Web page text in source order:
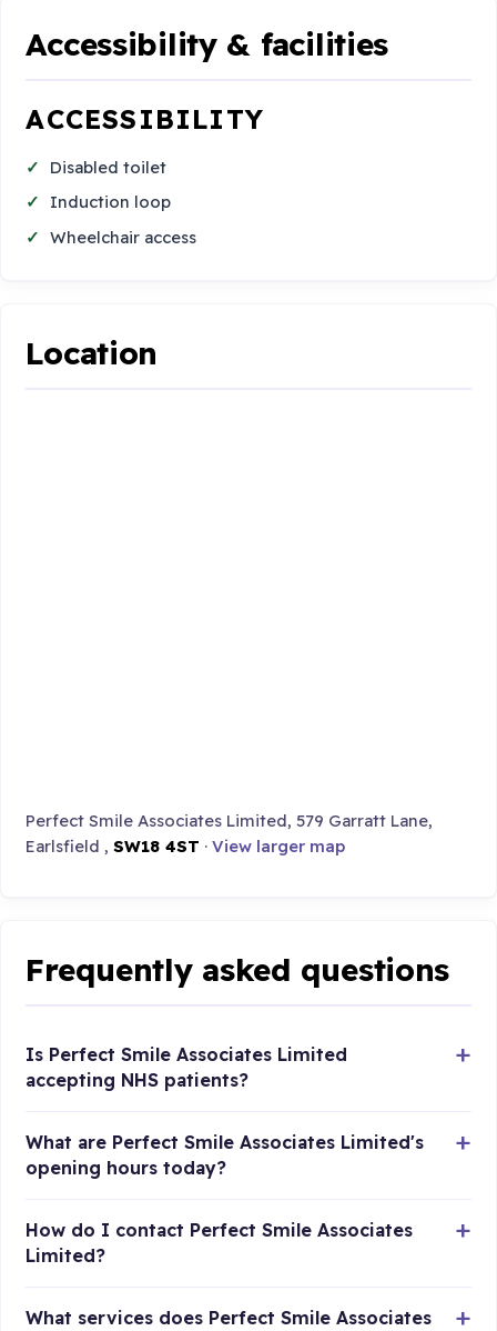
Accessibility & facilities
ACCESSIBILITY
Disabled toilet
Induction loop
Wheelchair access
Location
Perfect Smile Associates Limited, 579 Garratt Lane,
Earlsfield ,SW18 4ST ·View larger map
Frequently asked questions
Is Perfect Smile Associates Limited
accepting NHS patients?
What are Perfect Smile Associates Limited's
opening hours today?
How do I contact Perfect Smile Associates
Limited?
What services does Perfect Smile Associates